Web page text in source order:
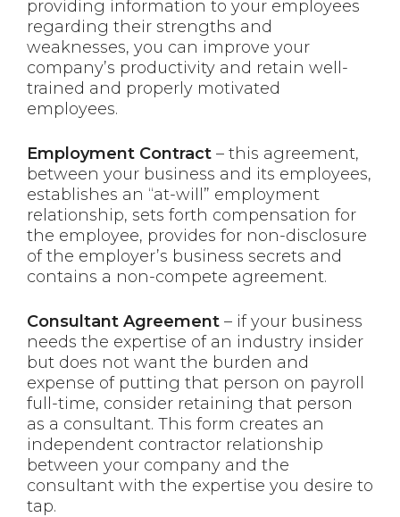
providing information to your employees
regarding their strengths and
weaknesses, you can improve your
company’s productivity and retain well-
trained and properly motivated
employees.
Employment Contract – this agreement,
between your business and its employees,
establishes an “at-will” employment
relationship, sets forth compensation for
the employee, provides for non-disclosure
of the employer’s business secrets and
contains a non-compete agreement.
Consultant Agreement – if your business
needs the expertise of an industry insider
but does not want the burden and
expense of putting that person on payroll
full-time, consider retaining that person
as a consultant. This form creates an
independent contractor relationship
between your company and the
consultant with the expertise you desire to
tap.